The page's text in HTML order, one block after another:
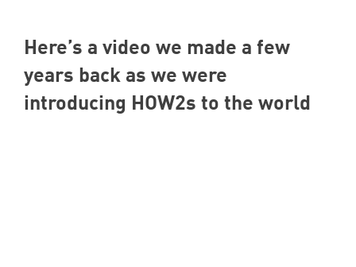
Here’s a video we made a few
years back as we were
introducing HOW2s to the world